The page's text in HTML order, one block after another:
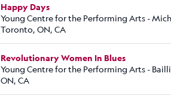
Happy Days
Young Centre for the Performing Arts -
Toronto, ON, CA
Revolutionary Women In Blues
Young Centre for the Performing Arts -
ON, CA